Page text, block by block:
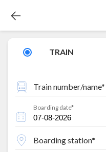
TRAIN
Train number/name*
Boarding date*
Boarding station*